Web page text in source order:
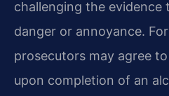
challenging the evidence
danger or annoyance.
prosecutors may agree
upon completion of an